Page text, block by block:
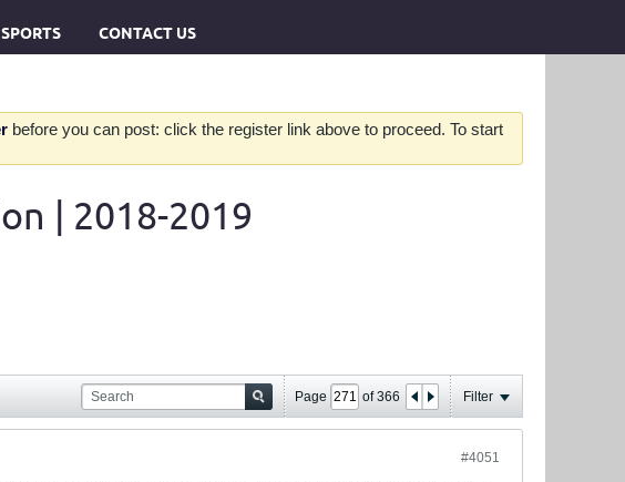
CONTACT US
before you can post: click the register link above to proceed. To start
| 2018-2019
Page of366 Filter
#4051